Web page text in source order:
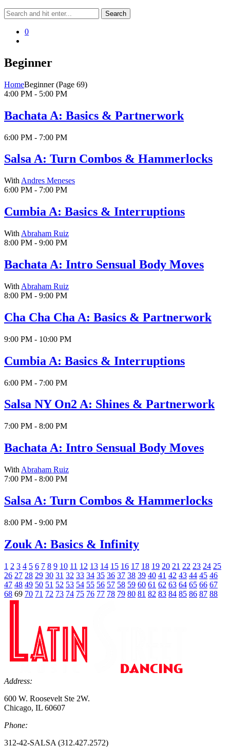
0
Beginner
HomeBeginner(Page 69)
4:00 PM - 5:00 PM
Bachata A: Basics & Partnerwork
6:00 PM - 7:00 PM
Salsa A: Turn Combos & Hammerlocks
With Andres Meneses
6:00 PM - 7:00 PM
Cumbia A: Basics & Interruptions
With Abraham Ruiz
8:00 PM - 9:00 PM
Bachata A: Intro Sensual Body Moves
With Abraham Ruiz
8:00 PM - 9:00 PM
Cha Cha Cha A: Basics & Partnerwork
9:00 PM - 10:00 PM
Cumbia A: Basics & Interruptions
6:00 PM - 7:00 PM
Salsa NY On2 A: Shines & Partnerwork
7:00 PM - 8:00 PM
Bachata A: Intro Sensual Body Moves
With Abraham Ruiz
7:00 PM - 8:00 PM
Salsa A: Turn Combos & Hammerlocks
8:00 PM - 9:00 PM
Zouk A: Basics & Infinity
1 2 3 4 5 6 7 8 9 10 11 12 13 14 15 16 17 18 19 20 21 22 23 24 25
26 27 28 29 30 31 32 33 34 35 36 37 38 39 40 41 42 43 44 45 46
47 48 49 50 51 52 53 54 55 56 57 58 59 60 61 62 63 64 65 66 67
68 69 70 71 72 73 74 75 76 77 78 79 80 81 82 83 84 85 86 87 88
Address:
600 W. Roosevelt Ste 2W.
Chicago, IL 60607
Phone:
312-42-SALSA (312.427.2572)